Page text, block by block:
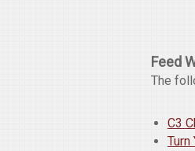
Feed
The
C3